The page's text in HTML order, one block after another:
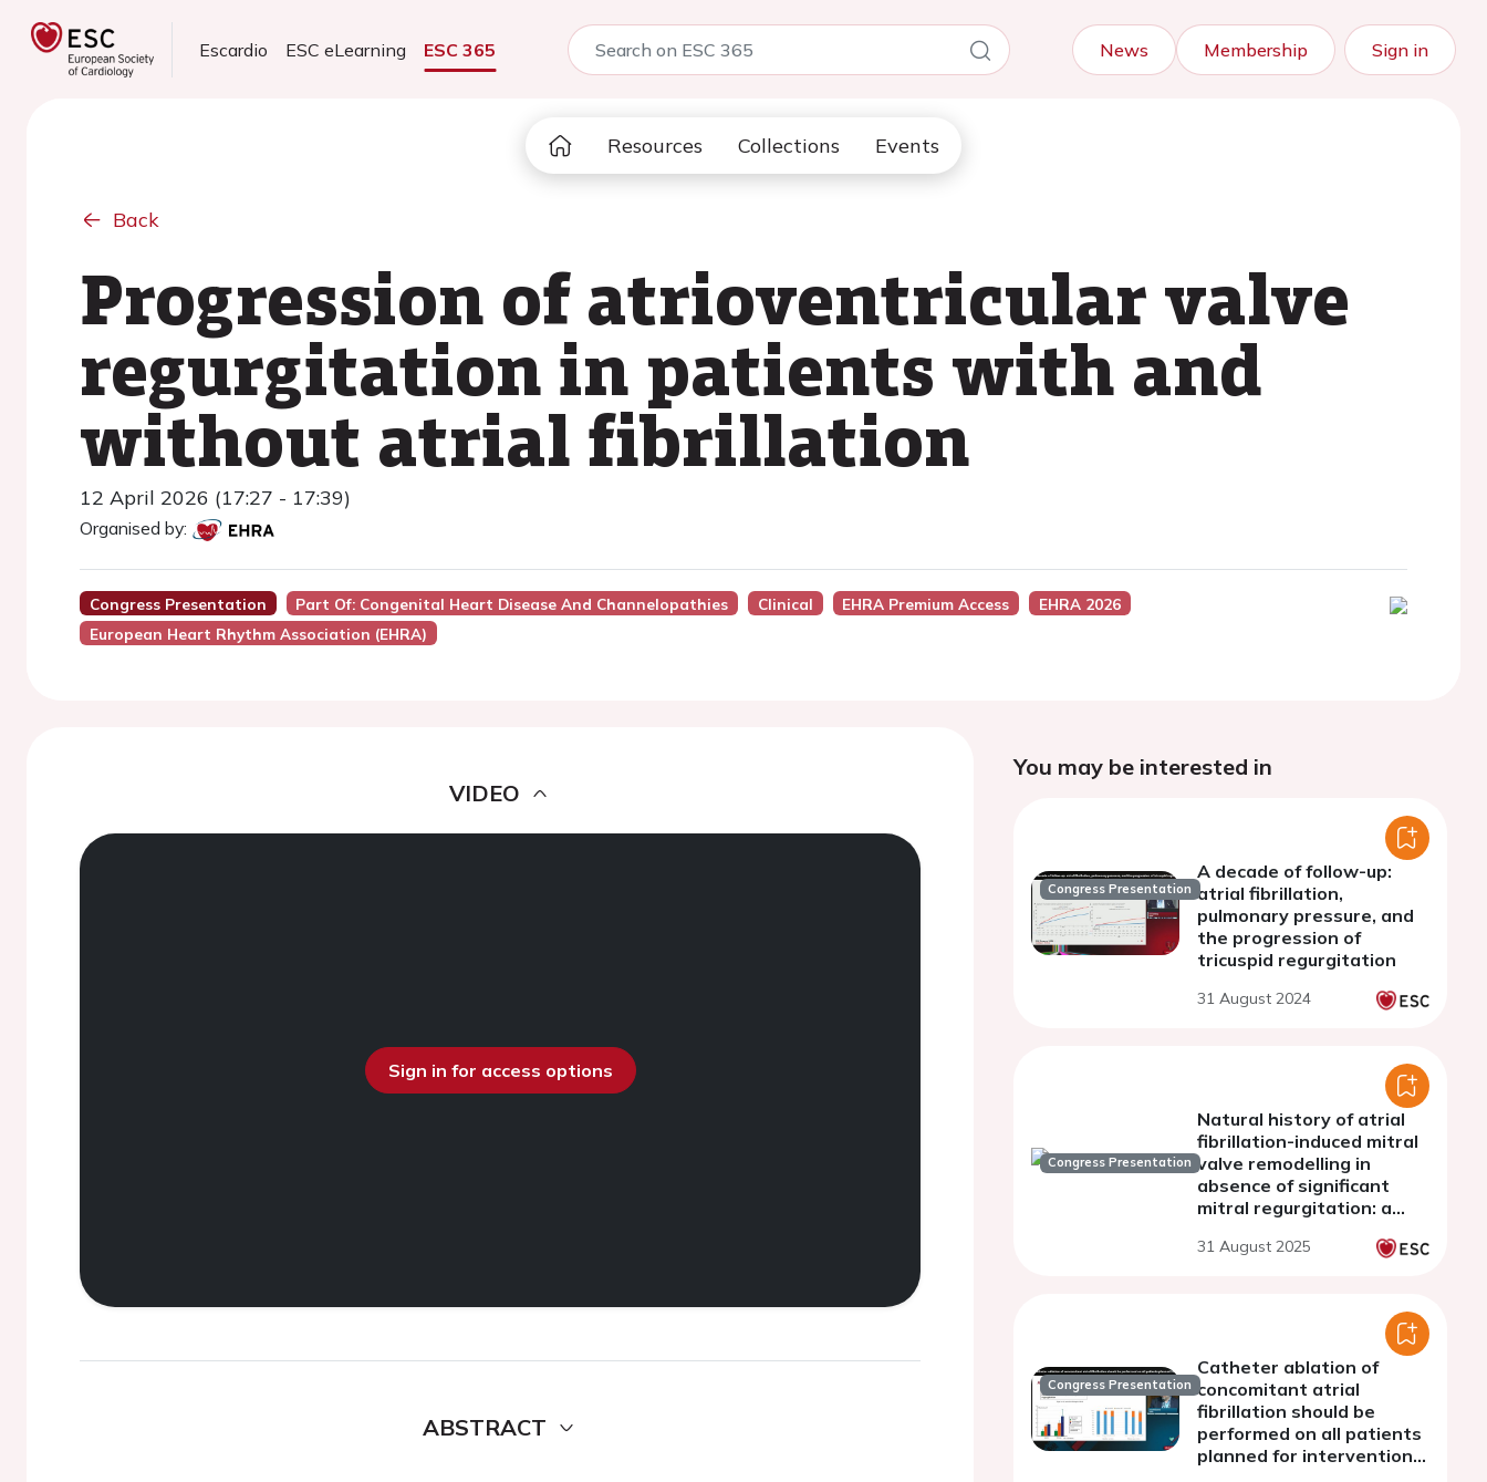
Escardio ESC eLearning ESC 365 News Membership Sign in
Resources Collections Events
Back
Progression of atrioventricular valve
regurgitation in patients with and
without atrial fibrillation
12 April 2026 (17:27 - 17:39)
Organised by:
Congress Presentation Part Of: Congenital Heart Disease And Channelopathies Clinical EHRA Premium Access
EHRA 2026
European Heart Rhythm Association (EHRA)
VIDEO
Sign in for access options
ABSTRACT
You may be interested in
Congress Presentation
A decade of follow-up:
atrial fibrillation,
pulmonary pressure, and
the progression of
tricuspid regurgitation
31 August 2024
Congress Presentation
Natural history of atrial
fibrillation-induced mitral
valve remodelling in
absence of significant
mitral regurgitation: a
echocardiographic study
31 August 2025
Congress Presentation
Catheter ablation of
concomitant atrial
fibrillation should be
performed on all patients
planned for interventional